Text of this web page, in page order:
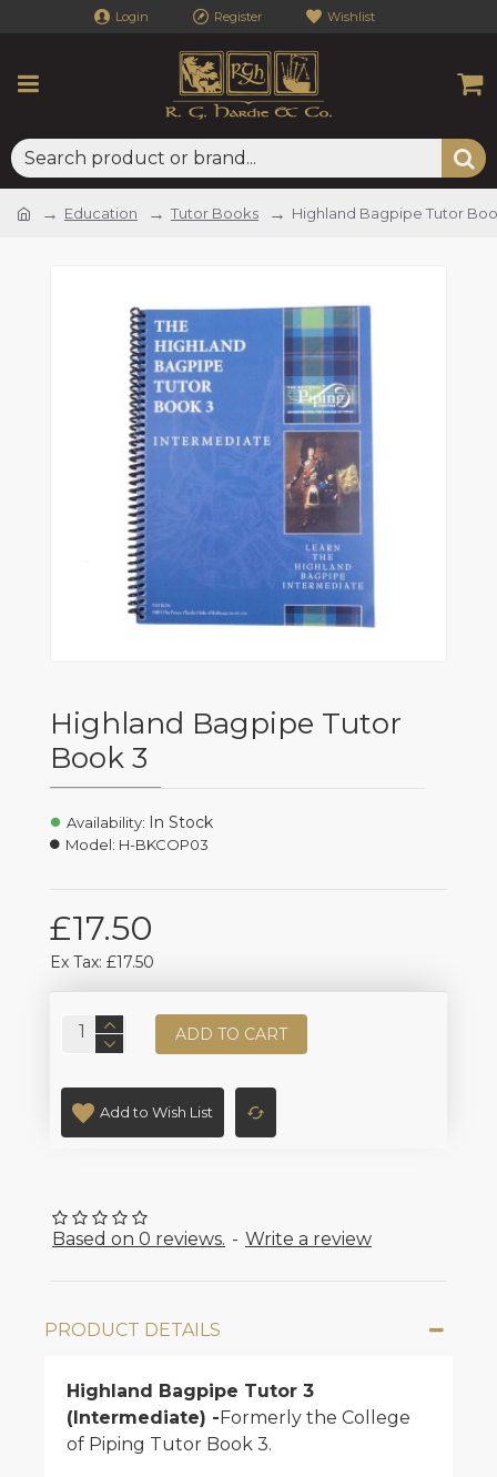
Login Register Wishlist
Education Tutor Books Highland Bagpipe Tutor
Highland Bagpipe Tutor
Book 3
Based on 0 reviews. - Write a review
£17.50
Ex Tax: £17.50
Availability: In Stock
Model: H-BKCOP03
ADD TO CART
Add to Wish List
PRODUCT DETAILS
Highland Bagpipe Tutor 3
(Intermediate) -Formerly the College
of Piping Tutor Book 3.